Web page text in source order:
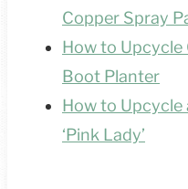
Copper Spray
How to Upcycle
Boot Planter
How to Upcycle
‘Pink Lady’